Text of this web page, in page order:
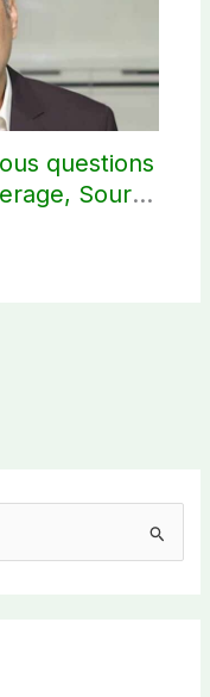
questions
Source